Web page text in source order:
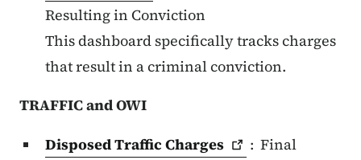
Resulting in Conviction
This dashboard specifically tracks charges
that result in a criminal conviction.
TRAFFIC and OWI
Disposed Traffic Charges : Final